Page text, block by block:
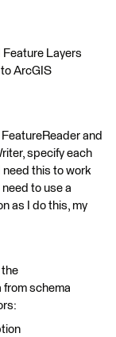
Feature Layers
ArcGIS
and
specify each
need this to work
to use a
as I do this, my
the
from schema